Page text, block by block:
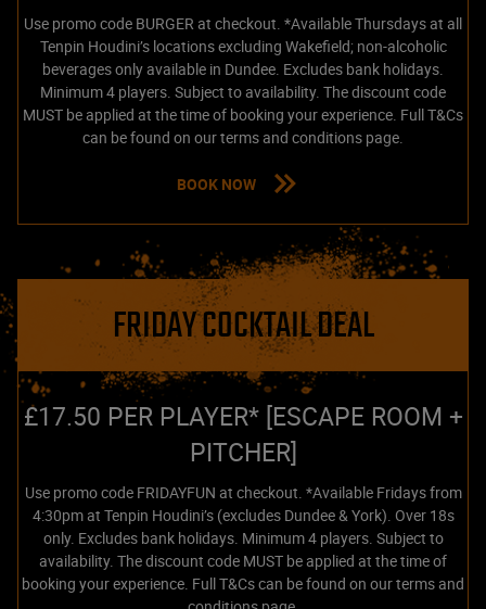
Use promo code BURGER at checkout. *Available Thursdays at all
Tenpin Houdini’s locations excluding Wakefield; non-alcoholic
beverages only available in Dundee. Excludes bank holidays.
Minimum 4 players. Subject to availability. The discount code
MUST be applied at the time of booking your experience. Full T&Cs
can be found on our terms and conditions page.
BOOK NOW
FRIDAY COCKTAIL DEAL
£17.50 PER PLAYER* [ESCAPE ROOM +
PITCHER]
Use promo code FRIDAYFUN at checkout. *Available Fridays from
4:30pm at Tenpin Houdini’s (excludes Dundee & York). Over 18s
only. Excludes bank holidays. Minimum 4 players. Subject to
availability. The discount code MUST be applied at the time of
booking your experience. Full T&Cs can be found on our terms and